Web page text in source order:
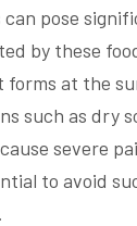
pose
by these
forms at the
such as dry
severe
to avoid